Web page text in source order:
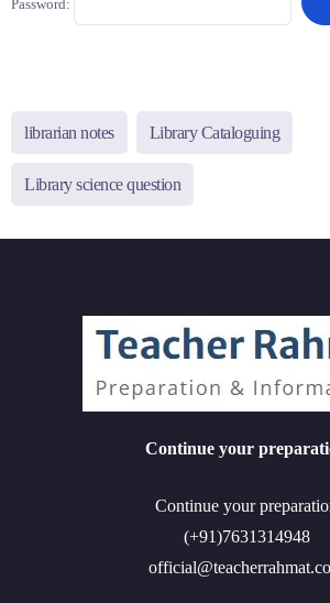
librarian notes Library Cataloguing
Library science question
Continue your
Continue your
(+91)7631314948